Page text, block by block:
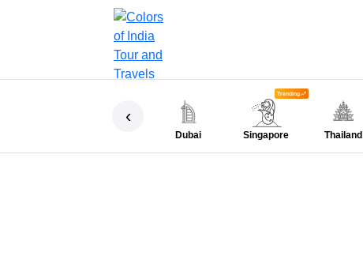
Dubai
Trending
Singapore Thailand
‹